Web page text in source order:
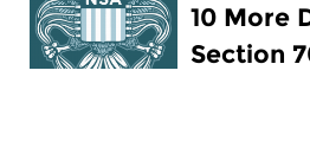
10 More
Section